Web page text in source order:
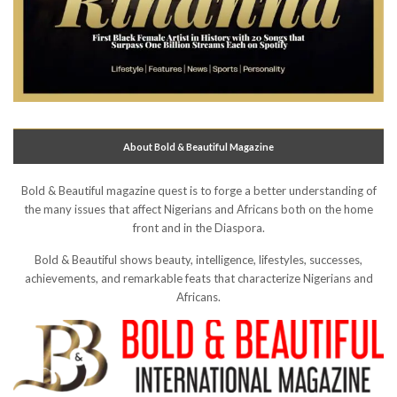
About Bold & Beautiful Magazine
Bold & Beautiful magazine quest is to forge a better understanding of
the many issues that affect Nigerians and Africans both on the home
front and in the Diaspora.
Bold & Beautiful shows beauty, intelligence, lifestyles, successes,
achievements, and remarkable feats that characterize Nigerians and
Africans.